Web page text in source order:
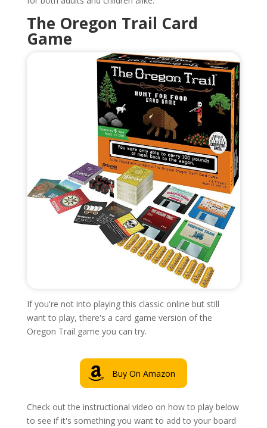
The Oregon Trail Card
Game
If you're not into playing this classic online but still
want to play, there's a card game version of the
Oregon Trail game you can try.
Buy On Amazon
Check out the instructional video on how to play below
to see if it's something you want to add to your board